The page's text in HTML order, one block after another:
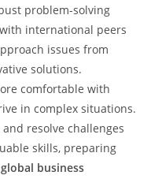
problem-solving
with international peers
issues from
solutions.
comfortable with
in complex situations.
resolve challenges
skills, preparing
global business